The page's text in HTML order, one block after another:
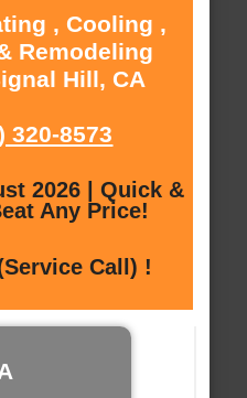
, Cooling ,
Remodeling
Hill, CA
320-8573
2026 | Quick &
Any Price!
Call) !